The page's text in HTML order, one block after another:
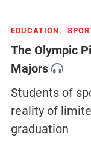
EDUCATION,
The Olympic
Majors
Students of
reality of
graduation